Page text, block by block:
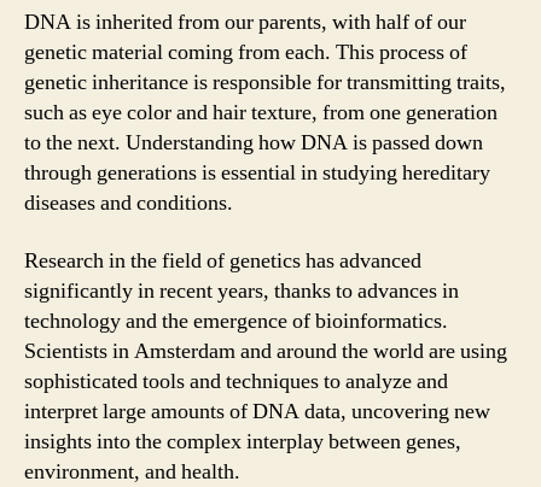
DNA is inherited from our parents, with half of our
genetic material coming from each. This process of
genetic inheritance is responsible for transmitting traits,
such as eye color and hair texture, from one generation
to the next. Understanding how DNA is passed down
through generations is essential in studying hereditary
diseases and conditions.
Research in the field of genetics has advanced
significantly in recent years, thanks to advances in
technology and the emergence of bioinformatics.
Scientists in Amsterdam and around the world are using
sophisticated tools and techniques to analyze and
interpret large amounts of DNA data, uncovering new
insights into the complex interplay between genes,
environment, and health.